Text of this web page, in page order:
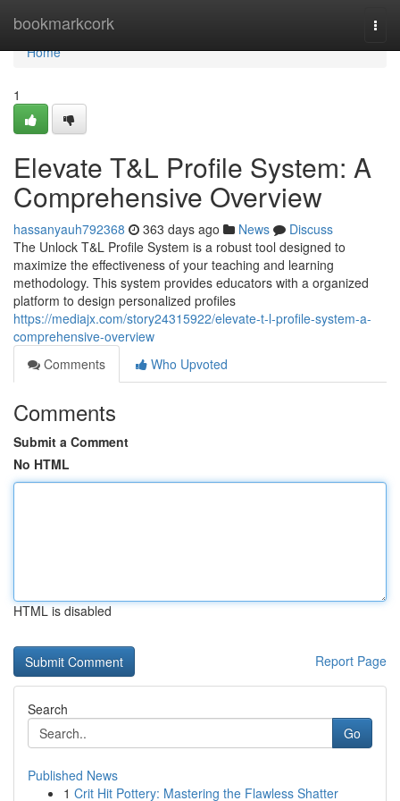
bookmarkcork
Home
Home
1
Elevate T&L Profile System: A
Comprehensive Overview
hassanyauh792368 363 days ago News
Discuss
The Unlock T&L Profile System is a robust tool designed to
maximize the effectiveness of your teaching and learning
methodology. This system provides educators with a organized
platform to design personalized profiles
https://mediajx.com/story24315922/elevate-t-l-profile-system-a-
comprehensive-overview
Comments
Who Upvoted
Comments
Submit a Comment
No HTML
HTML is disabled
Report Page
Search
Go
Published News
1 Crit Hit Pottery: Mastering the Flawless Shatter